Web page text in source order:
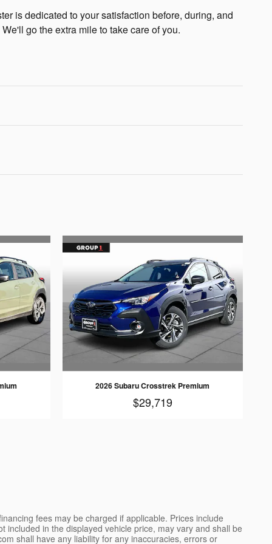
is dedicated to your satisfaction before, during, and
go the extra mile to take care of you.
2026 Subaru Crosstrek Premium
$29,719
fees may be charged if applicable. Prices include
included in the displayed vehicle price, may vary and shall be
shall have any liability for any inaccuracies, errors or